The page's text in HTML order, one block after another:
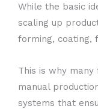
While the basic
scaling up
forming, coating,
This is why
manual
systems that